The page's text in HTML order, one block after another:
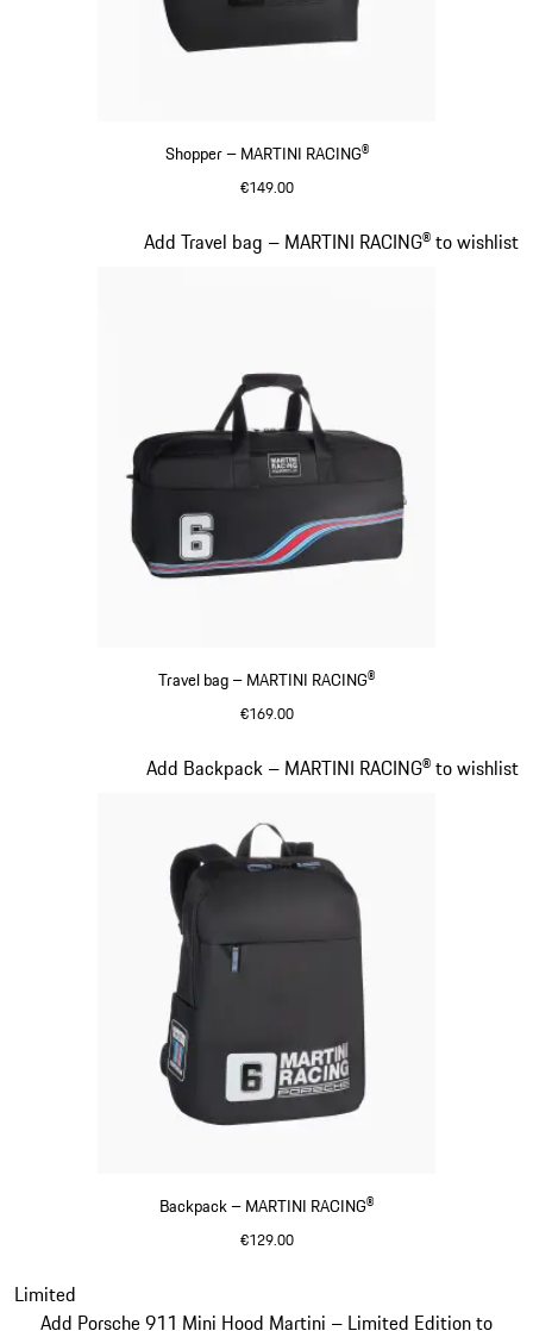
Shopper – MARTINI RACING®
€149.00
Travel bag – MARTINI RACING®
€169.00
Add Travel bag – MARTINI RACING® to wishlist
Backpack – MARTINI RACING®
€129.00
Add Backpack – MARTINI RACING® to wishlist
Limited
Add Porsche 911 Mini Hood Martini – Limited Edition to
Slide 20 of 20